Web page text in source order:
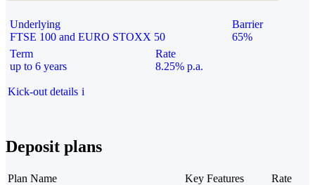
Underlying
FTSE 100 and EURO STOXX 50
Barrier
65%
Term
up to 6 years
Rate
8.25% p.a.
Kick-out details i
Deposit plans
Plan Name Key Features
Rate